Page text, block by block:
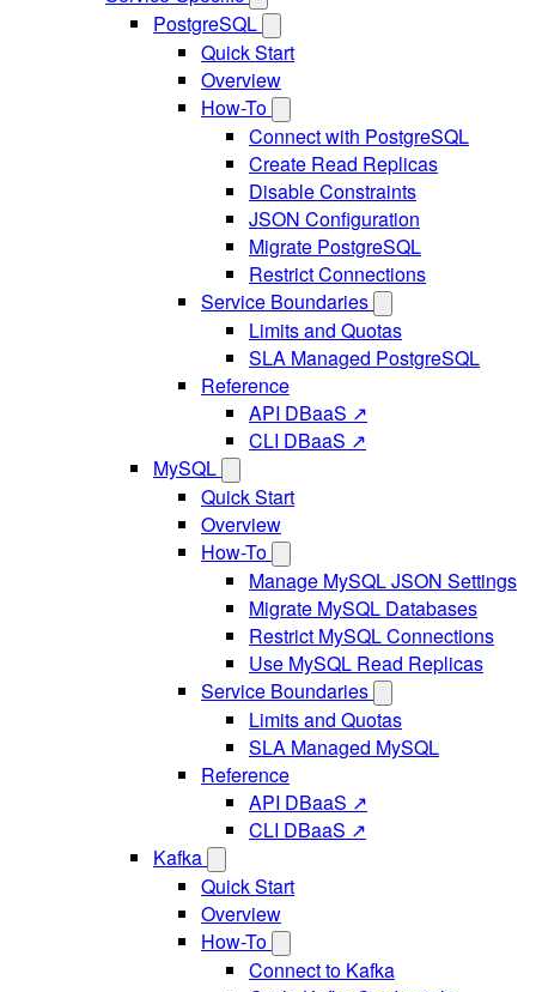
PostgreSQL
Quick Start
Overview
How-To
Connect with PostgreSQL
Create Read Replicas
Disable Constraints
JSON Configuration
Migrate PostgreSQL
Restrict Connections
Service Boundaries
Limits and Quotas
SLA Managed PostgreSQL
Reference
API DBaaS ↗
CLI DBaaS ↗
MySQL
Quick Start
Overview
How-To
Manage MySQL JSON Settings
Migrate MySQL Databases
Restrict MySQL Connections
Use MySQL Read Replicas
Service Boundaries
Limits and Quotas
SLA Managed MySQL
Reference
API DBaaS ↗
CLI DBaaS ↗
Kafka
Quick Start
Overview
How-To
Connect to Kafka